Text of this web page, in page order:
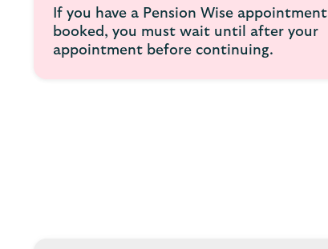
If you have a Pension Wise appointment
booked, you must wait until after your
appointment before continuing.